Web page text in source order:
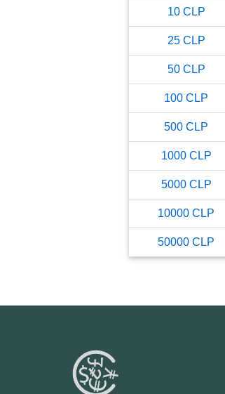
10 CLP
25 CLP
50 CLP
100 CLP
500 CLP
1000 CLP
5000 CLP
10000 CLP
50000 CLP